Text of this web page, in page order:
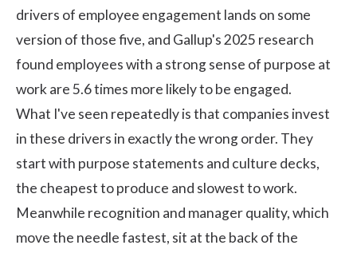
drivers of employee engagement lands on some
version of those five, and Gallup's 2025 research
found employees with a strong sense of purpose at
work are 5.6 times more likely to be engaged.
What I've seen repeatedly is that companies invest
in these drivers in exactly the wrong order. They
start with purpose statements and culture decks,
the cheapest to produce and slowest to work.
Meanwhile recognition and manager quality, which
move the needle fastest, sit at the back of the